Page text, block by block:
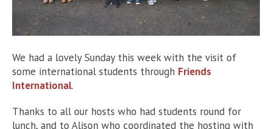
We had a lovely Sunday this week with the visit of
some international students through Friends
International.
Thanks to all our hosts who had students round for
lunch, and to Alison who coordinated the hosting with